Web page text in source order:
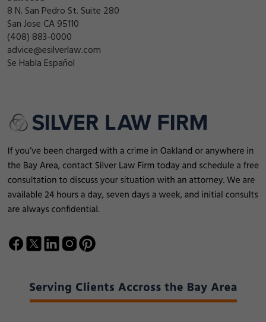
8 N. San Pedro St. Suite 280
San Jose CA 95110
(408) 883-0000
advice@esilverlaw.com
Se Habla Español